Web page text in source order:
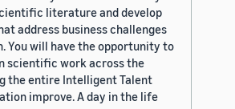
literature and develop
address business challenges
You will have the opportunity to
scientific work across the
the entire Intelligent Talent
improve. A day in the life